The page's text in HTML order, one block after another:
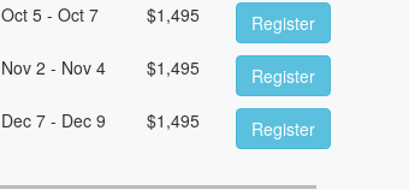
Oct 5 - Oct 7 $1,495
Register
Nov 2 - Nov 4 $1,495
Register
Dec 7 - Dec 9 $1,495 Register